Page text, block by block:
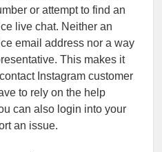
or attempt to find an
live chat. Neither an
email address nor a way
This makes it
Instagram customer
to rely on the help
can also login into your
an issue.